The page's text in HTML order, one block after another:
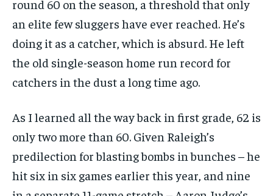
1-MONTH
$25 / month
subscription.
SUBSCRIBE
round 60 on the season, a threshold that only
an elite few sluggers have ever reached. He’s
doing it as a catcher, which is absurd. He left
the old single-season home run record for
catchers in the dust a long time ago.
As I learned all the way back in first grade, 62 is
only two more than 60. Given Raleigh’s
predilection for blasting bombs in bunches – he
hit six in six games earlier this year, and nine